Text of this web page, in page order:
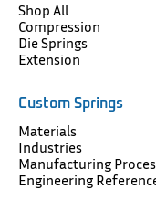
Shop All
Compression
Die Springs
Extension
Custom Springs
Materials
Industries
Manufacturing
Engineering